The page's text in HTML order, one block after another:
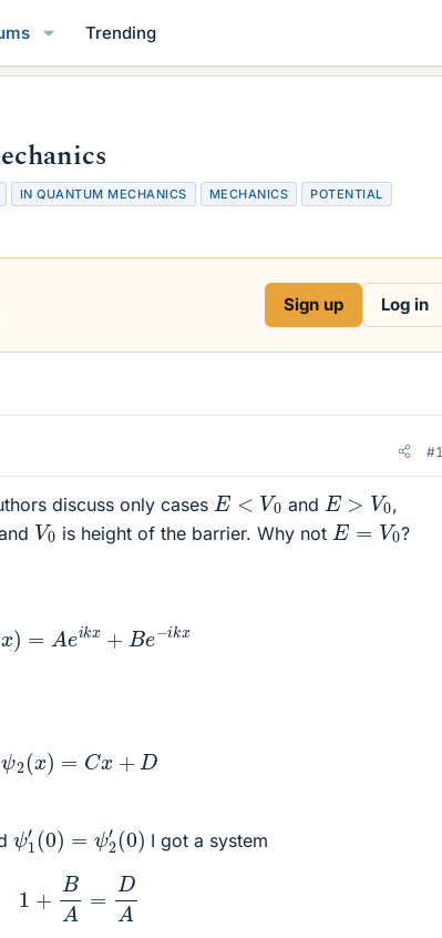
Trending
IN QUANTUM MECHANICS MECHANICS
POTENTIAL
Sign up Log in
#1
discuss only cases E< V 0 and E>V 0 ,
V0is height of the barrier. Why not E= 0 ?
x e kx+ B e− ikx
ψ2(x =Cx + D
ψ1 ′(0 ψ2 ′(0) I got a system
BA A